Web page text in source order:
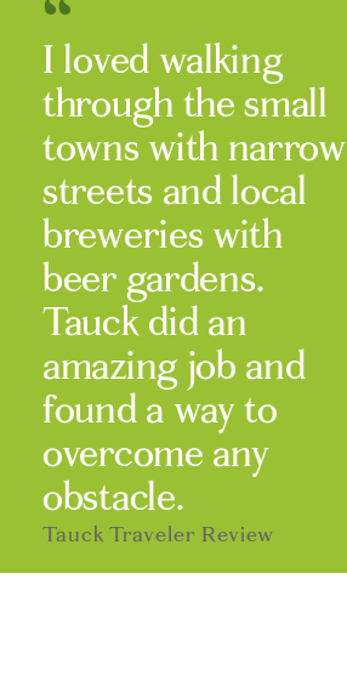
I loved walking
through the small
towns with narrow
streets and local
breweries with
beer gardens.
Tauck did an
amazing job and
found a way to
overcome any
obstacle.
Tauck Traveler Review